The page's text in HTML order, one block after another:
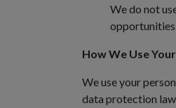
We do not
How We Use
We use your
data protection